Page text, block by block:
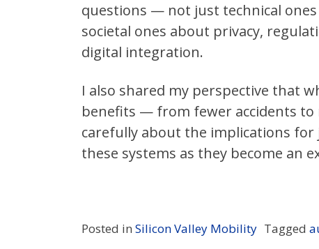
questions — not just technical
societal ones about privacy,
digital integration.
I also shared my perspective that
benefits — from fewer accidents
carefully about the implications
these systems as they become an
Posted in Silicon Valley Mobility Tagged